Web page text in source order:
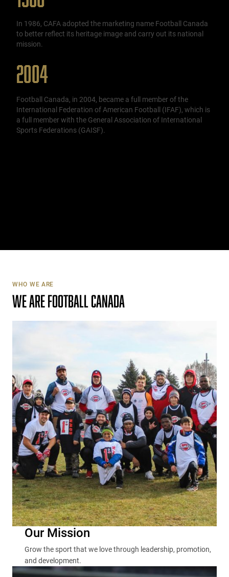
In 1986, CAFA adopted the marketing name Football Canada
to better reflect its heritage image and carry out its national
mission.
2004
Football Canada, in 2004, became a full member of the
International Federation of American Football (IFAF), which is
a full member with the General Association of International
Sports Federations (GAISF).
WHO WE ARE
WE ARE FOOTBALL CANADA
Our Mission
Grow the sport that we love through leadership, promotion,
and development.